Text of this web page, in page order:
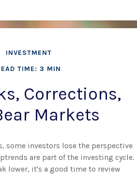
INVESTMENT
TIME: 3 MIN
Corrections,
Markets
some investors lose the perspective
are part of the investing cycle.
lower, it's a good time to review